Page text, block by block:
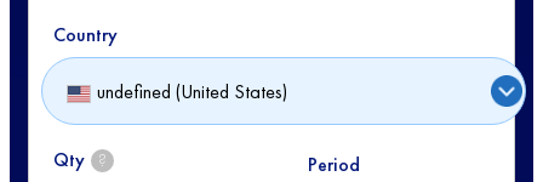
Country
undefined (United States)
Qty ? Period